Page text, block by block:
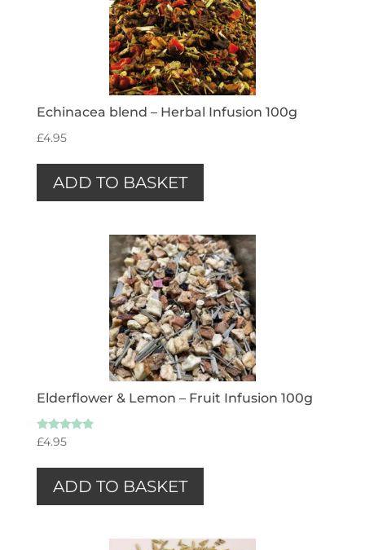
Echinacea blend – Herbal Infusion 100g
£4.95
ADD TO BASKET
Elderflower & Lemon – Fruit Infusion 100g
Rated
£4.95
ADD TO BASKET